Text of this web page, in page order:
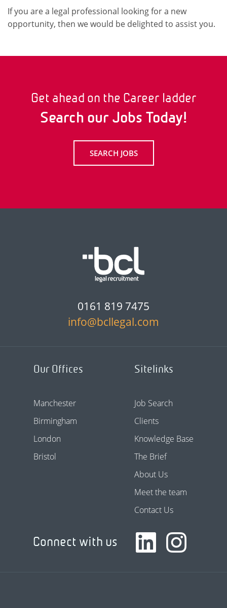
If you are a legal professional looking for a new
opportunity, then we would be delighted to assist you.
Get ahead on the Career ladder
Search our Jobs Today!
SEARCH JOBS
0161 819 7475
info@bcllegal.com
Our Offices
Manchester
Birmingham
London
Bristol
Sitelinks
Job Search
Clients
Knowledge Base
The Brief
About Us
Meet the team
Contact Us
Connect with us